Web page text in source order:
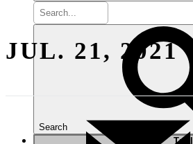
Search
Trial
JUL. 21, 2021